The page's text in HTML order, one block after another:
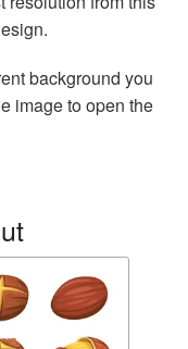
background you
image to open the